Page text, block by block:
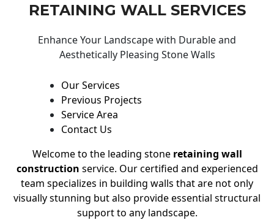
RETAINING WALL SERVICES
Enhance Your Landscape with Durable and
Aesthetically Pleasing Stone Walls
Our Services
Previous Projects
Service Area
Contact Us
Welcome to the leading stone retaining wall
construction service. Our certified and experienced
team specializes in building walls that are not only
visually stunning but also provide essential structural
support to any landscape.